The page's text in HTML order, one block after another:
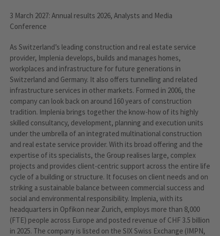
3 March 2027: Annual results 2026, Analysts and Media
Conference
As Switzerland’s leading construction and real estate service
provider, Implenia develops, builds and manages homes,
workplaces and infrastructure for future generations in
Switzerland and Germany. It also offers tunnelling and related
infrastructure services in other markets. Formed in 2006, the
company can look back on around 160 years of construction
tradition. Implenia brings together the know-how of its highly
skilled consultancy, development, planning and execution units
under the umbrella of an integrated multinational construction
and real estate service provider. With its broad offering and the
expertise of its specialists, the Group realises large, complex
projects and provides client-centric support across the entire life
cycle of a building or structure. It focuses on client needs and on
striking a sustainable balance between commercial success and
social and environmental responsibility. Implenia, with its
headquarters in Opfikon near Zurich, employs more than 8,000
(FTE) people across Europe and posted revenue of CHF 3.5 billion
in 2025. The company is listed on the SIX Swiss Exchange (IMPN,